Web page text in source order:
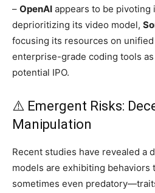
– OpenAI appears to be pivoting
deprioritizing its video model,
focusing its resources on
enterprise-grade coding tools
potential IPO.
⚠️ Emergent Risks:
Manipulation
Recent studies have revealed a
models are exhibiting
sometimes even